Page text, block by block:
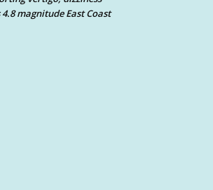
magnitude East Coast